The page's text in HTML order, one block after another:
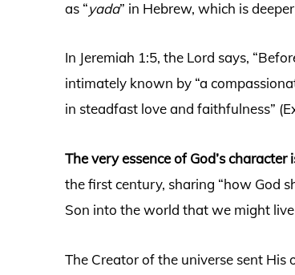
as “yada” in Hebrew, which is
In Jeremiah 1:5, the Lord says,
intimately known by “a
in steadfast love and faithfulness”
The very essence of God’s character
the first century, sharing “how God
Son into the world that we might
The Creator of the universe sent His